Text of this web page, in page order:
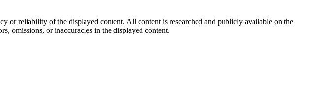
or reliability of the displayed content. All content is researched and publicly available on the
omissions, or inaccuracies in the displayed content.